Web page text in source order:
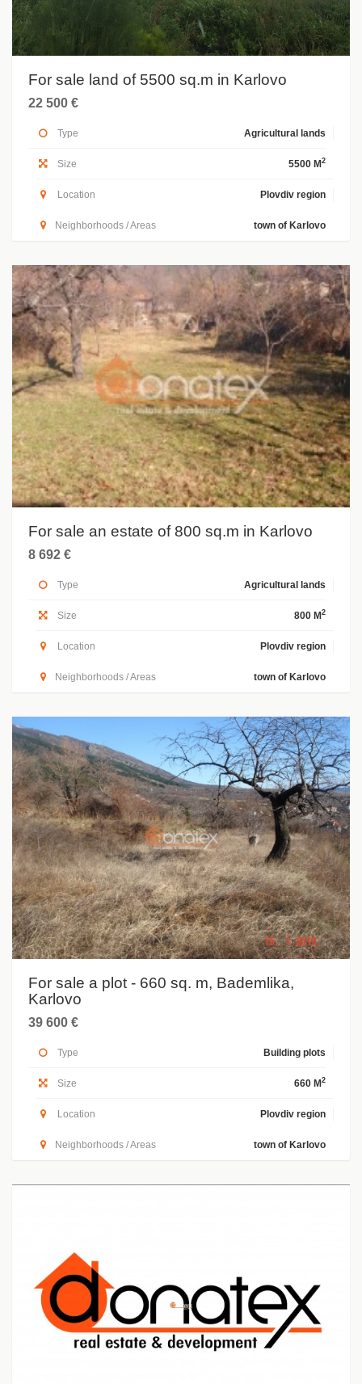
For sale land of 5500 sq.m in Karlovo
22 500 €
Type Agricultural lands
Size 5500 M 2
Location Plovdiv region
Neighborhoods / Areas town of Karlovo
For sale an estate of 800 sq.m in Karlovo
8 692 €
Type Agricultural lands
Size 800 M 2
Location Plovdiv region
Neighborhoods / Areas town of Karlovo
For sale a plot - 660 sq. m, Bademlika,
Karlovo
39 600 €
Type Building plots
Size 660 M 2
Location Plovdiv region
Neighborhoods / Areas town of Karlovo